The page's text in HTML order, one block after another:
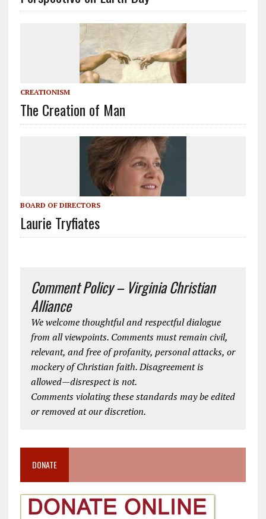
CREATIONISM
The Creation of Man
BOARD OF DIRECTORS
Laurie Tryfiates
Comment Policy – Virginia Christian
Alliance
We welcome thoughtful and respectful dialogue
from all viewpoints. Comments must remain civil,
relevant, and free of profanity, personal attacks, or
mockery of Christian faith. Disagreement is
allowed—disrespect is not.
Comments violating these standards may be edited
or removed at our discretion.
DONATE